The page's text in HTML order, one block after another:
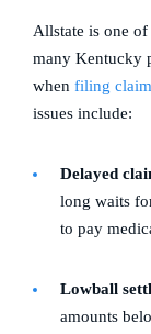
Allstate is one
many Kentucky
when filing
issues include:
Delayed
long waits
to pay
Lowball
amounts